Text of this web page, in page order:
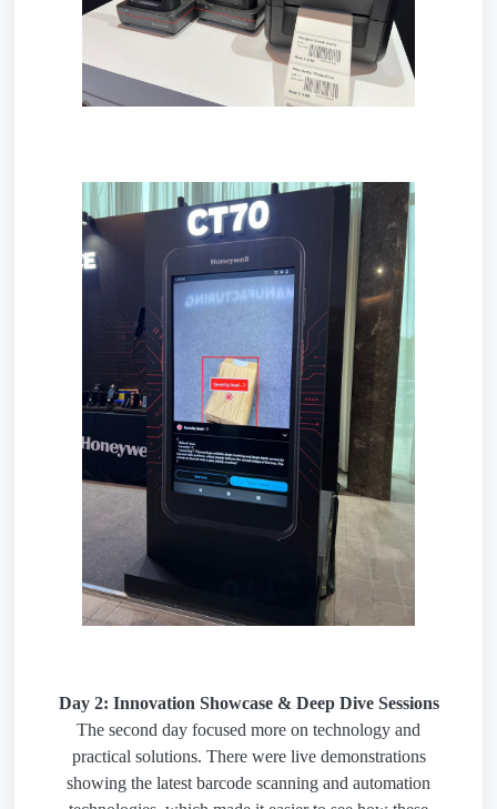
Day 2: Innovation Showcase & Deep Dive Sessions
The second day focused more on technology and
practical solutions. There were live demonstrations
showing the latest barcode scanning and automation